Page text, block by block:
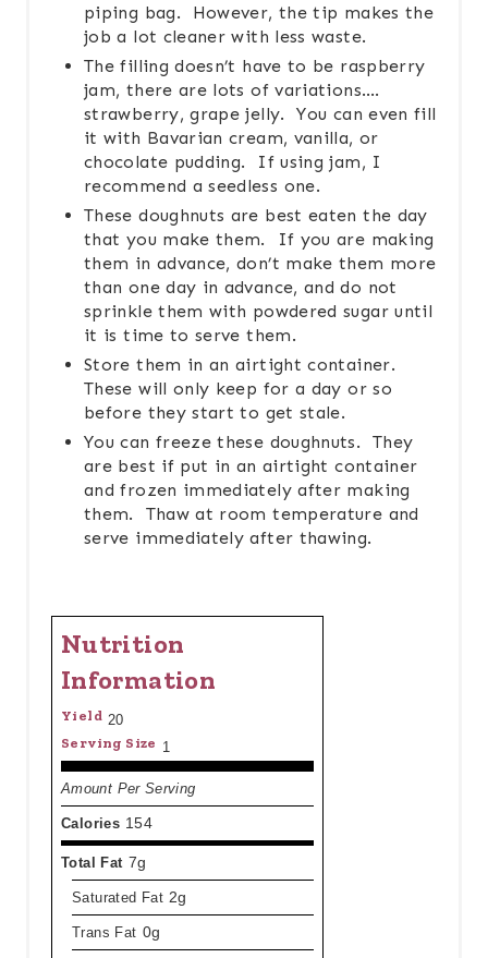
piping bag. However, the tip makes the
job a lot cleaner with less waste.
The filling doesn’t have to be raspberry
jam, there are lots of variations….
strawberry, grape jelly. You can even fill
it with Bavarian cream, vanilla, or
chocolate pudding. If using jam, I
recommend a seedless one.
These doughnuts are best eaten the day
that you make them. If you are making
them in advance, don’t make them more
than one day in advance, and do not
sprinkle them with powdered sugar until
it is time to serve them.
Store them in an airtight container.
These will only keep for a day or so
before they start to get stale.
You can freeze these doughnuts. They
are best if put in an airtight container
and frozen immediately after making
them. Thaw at room temperature and
serve immediately after thawing.
Nutrition
Information
Yield 20
Serving Size 1
Amount Per Serving
Calories 154
Total Fat 7g
Saturated Fat 2g
Trans Fat 0g